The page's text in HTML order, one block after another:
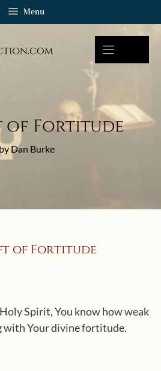
Menu
of Fortitude
Dan Burke
of Fortitude
Spirit, You know how weak
with Your divine fortitude.